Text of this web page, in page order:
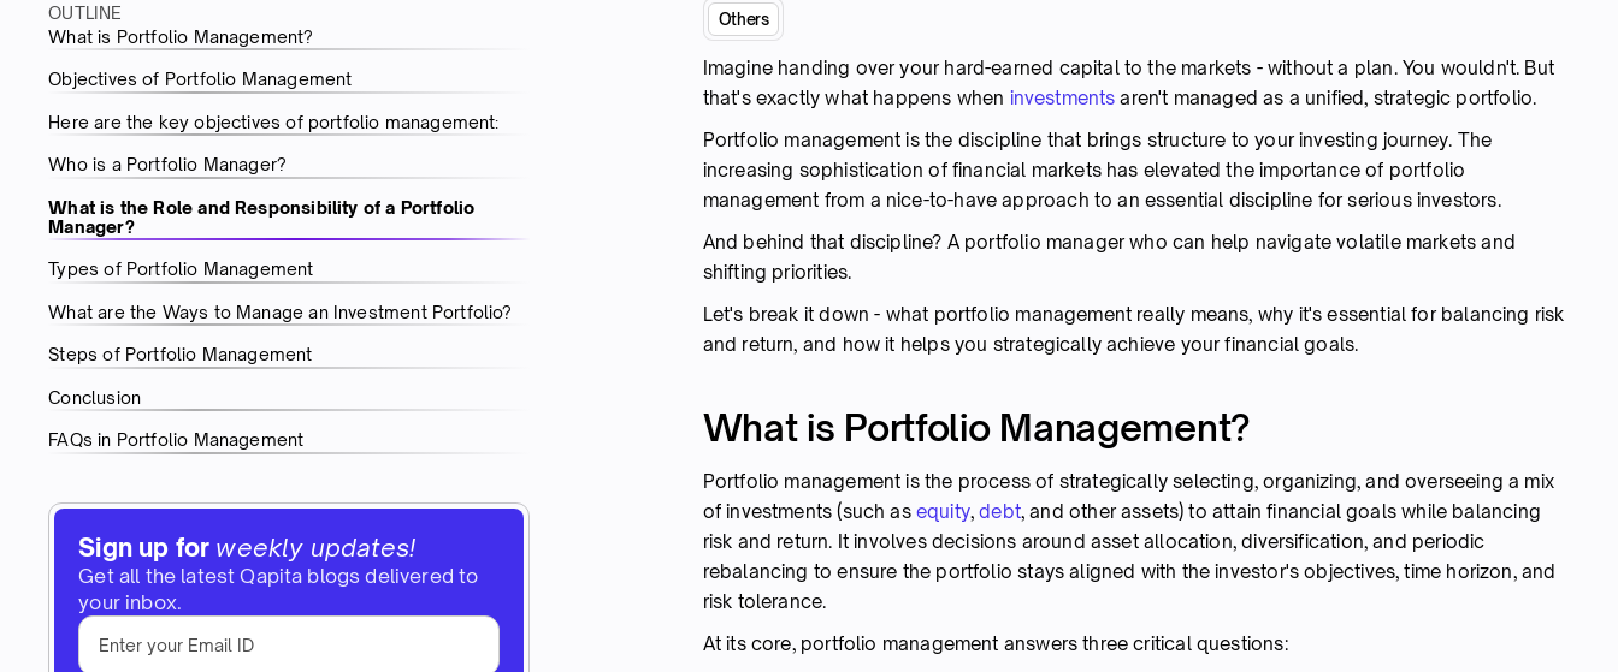
OUTLINE
What is Portfolio Management?
Objectives of Portfolio Management
Here are the key objectives of portfolio management:
Who is a Portfolio Manager?
What is the Role and Responsibility of a Portfolio
Manager?
Types of Portfolio Management
What are the Ways to Manage an Investment Portfolio?
Steps of Portfolio Management
Conclusion
FAQs in Portfolio Management
Sign up for weekly updates!
Get all the latest Qapita blogs delivered to
your inbox.
Others
Imagine handing over your hard-earned capital to the markets - without a plan. You wouldn't. But
that's exactly what happens when investments aren't managed as a unified, strategic portfolio.
Portfolio management is the discipline that brings structure to your investing journey. The
increasing sophistication of financial markets has elevated the importance of portfolio
management from a nice-to-have approach to an essential discipline for serious investors.
And behind that discipline? A portfolio manager who can help navigate volatile markets and
shifting priorities.
Let's break it down - what portfolio management really means, why it's essential for balancing risk
and return, and how it helps you strategically achieve your financial goals.
What is Portfolio Management?
Portfolio management is the process of strategically selecting, organizing, and overseeing a mix
of investments (such as equity,debt, and other assets) to attain financial goals while balancing
risk and return. It involves decisions around asset allocation, diversification, and periodic
rebalancing to ensure the portfolio stays aligned with the investor's objectives, time horizon, and
risk tolerance.
At its core, portfolio management answers three critical questions: